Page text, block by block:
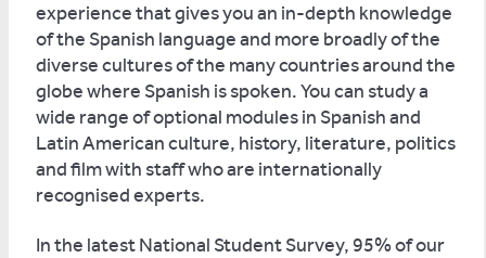
experience that gives you an in-depth knowledge
of the Spanish language and more broadly of the
diverse cultures of the many countries around the
globe where Spanish is spoken. You can study a
wide range of optional modules in Spanish and
Latin American culture, history, literature, politics
and film with staff who are internationally
recognised experts.
In the latest National Student Survey, 95% of our